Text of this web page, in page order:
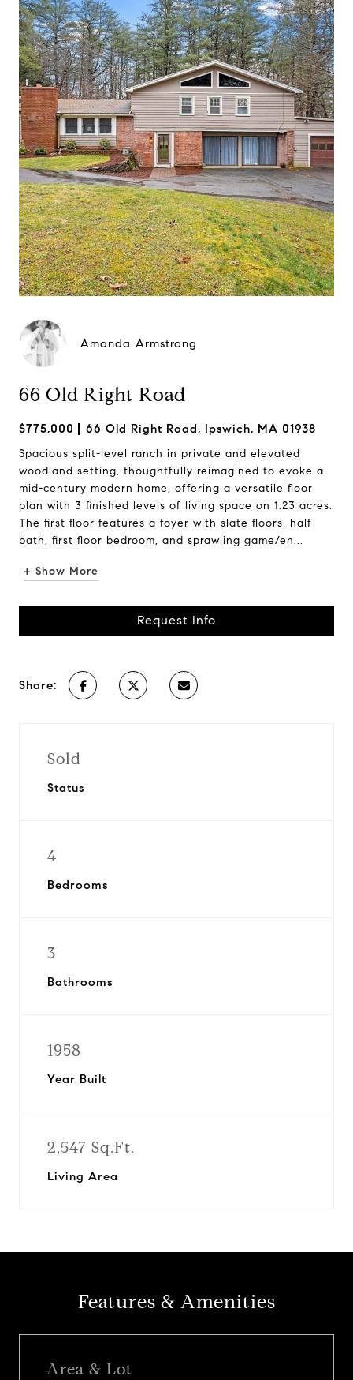
Amanda Armstrong
66 Old Right Road
$775,000 66 Old Right Road, Ipswich, MA 01938
Spacious split-level ranch in private and elevated
woodland setting, thoughtfully reimagined to evoke a
mid-century modern home, offering a versatile floor
plan with 3 finished levels of living space on 1.23 acres.
The first floor features a foyer with slate floors, half
bath, first floor bedroom, and sprawling game/en...
+ Show More
Request Info
Share:
Sold
Status
4
Bedrooms
3
Bathrooms
1958
Year Built
2,547 Sq.Ft.
Living Area
Features & Amenities
Area & Lot